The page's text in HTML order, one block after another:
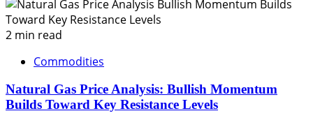
2 min read
Commodities
Natural Gas Price Analysis: Bullish Momentum
Builds Toward Key Resistance Levels